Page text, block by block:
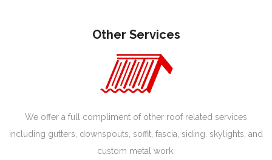
Other Services
We offer a full compliment of other roof related services
including gutters, downspouts, soffit, fascia, siding, skylights, and
custom metal work.